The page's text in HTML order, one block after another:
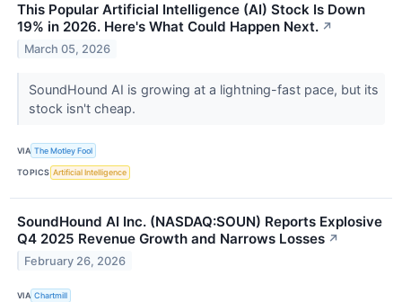
This Popular Artificial Intelligence (AI) Stock Is Down
19% in 2026. Here's What Could Happen Next. ↗
March 05, 2026
SoundHound AI is growing at a lightning-fast pace, but its
stock isn't cheap.
VIA The Motley Fool
TOPICS Artificial Intelligence
SoundHound AI Inc. (NASDAQ:SOUN) Reports Explosive
Q4 2025 Revenue Growth and Narrows Losses ↗
February 26, 2026
VIA Chartmill